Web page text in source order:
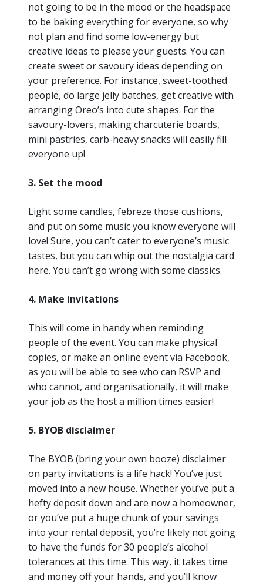
not going to be in the mood or the headspace
to be baking everything for everyone, so why
not plan and find some low-energy but
creative ideas to please your guests. You can
create sweet or savoury ideas depending on
your preference. For instance, sweet-toothed
people, do large jelly batches, get creative with
arranging Oreo’s into cute shapes. For the
savoury-lovers, making charcuterie boards,
mini pastries, carb-heavy snacks will easily fill
everyone up!
3. Set the mood
Light some candles, febreze those cushions,
and put on some music you know everyone will
love! Sure, you can’t cater to everyone’s music
tastes, but you can whip out the nostalgia card
here. You can’t go wrong with some classics.
4. Make invitations
This will come in handy when reminding
people of the event. You can make physical
copies, or make an online event via Facebook,
as you will be able to see who can RSVP and
who cannot, and organisationally, it will make
your job as the host a million times easier!
5. BYOB disclaimer
The BYOB (bring your own booze) disclaimer
on party invitations is a life hack! You’ve just
moved into a new house. Whether you’ve put a
hefty deposit down and are now a homeowner,
or you’ve put a huge chunk of your savings
into your rental deposit, you’re likely not going
to have the funds for 30 people’s alcohol
tolerances at this time. This way, it takes time
and money off your hands, and you’ll know